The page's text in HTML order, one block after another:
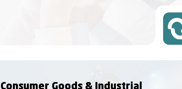
Consumer Goods & Industrial